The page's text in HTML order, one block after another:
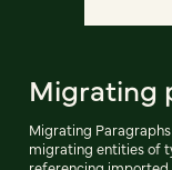
Migrating
Migrating
migrating entities of